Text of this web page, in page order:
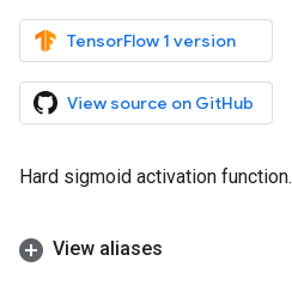
TensorFlow 1 version
View source on GitHub
Hard sigmoid activation function.
View aliases